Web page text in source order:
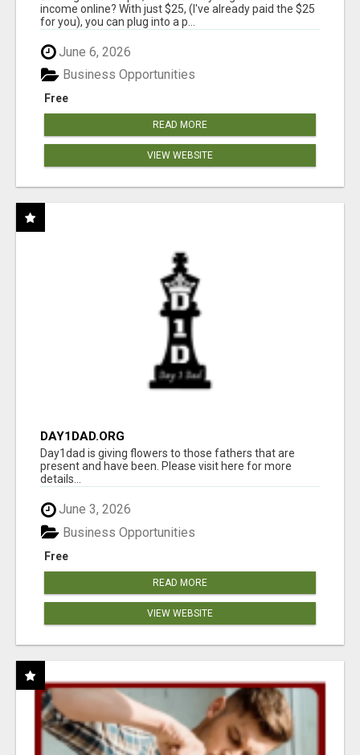
income online? With just $25, (I've already paid the $25
for you), you can plug into a p...
June 6, 2026
Free
Business Opportunities
READ MORE
VIEW WEBSITE
DAY1DAD.ORG
Day1dad is giving flowers to those fathers that are
present and have been. Please visit here for more
details...
June 3, 2026
Free
Business Opportunities
READ MORE
VIEW WEBSITE